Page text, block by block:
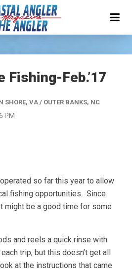
Fishing-Feb.’17
SHORE, VA / OUTER BANKS, NC
PM
so far this year to allow
fishing opportunities. Since
might be a good time for some
and reels a quick rinse with
trip, but this doesn’t get all
at the instructions that came